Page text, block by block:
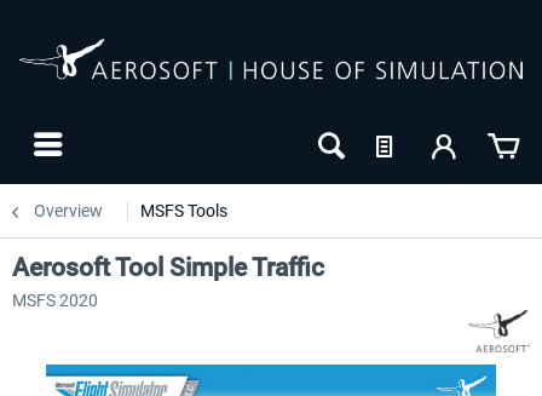
Overview MSFS Tools
Aerosoft Tool Simple Traffic
MSFS 2020